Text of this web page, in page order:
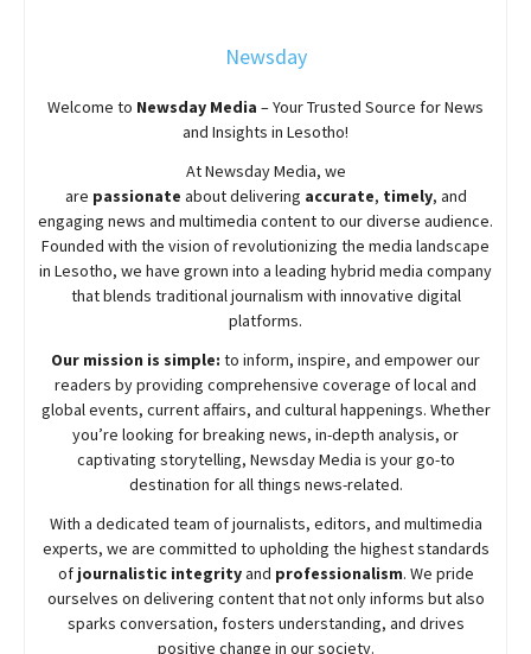
Newsday
Welcome to Newsday Media – Your Trusted Source for News
and Insights in Lesotho!
AtNewsdayMedia, we
are passionate aboutdelivering accurate, timely, and
engaging news and multimedia content to our diverse audience.
Founded with the vision of revolutionizing the media landscape
in Lesotho, we have grown into a leading hybrid media company
that blends traditional journalism with innovative digital
platforms.
Our mission is simple: to inform, inspire, and empower our
readers by providing comprehensive coverage of local and
global events, current affairs, and cultural happenings. Whether
you’re looking for breaking news, in-depth analysis, or
captivating storytelling, NewsdayMedia is your go-to
destination for all things news-related.
With a dedicated team of journalists, editors, and multimedia
experts, we are committed to upholding the highest standards
of journalistic integrityand professionalism. We pride
ourselves on delivering content that not only informs but also
sparks conversation, fosters understanding, and drives
positive change in our society.